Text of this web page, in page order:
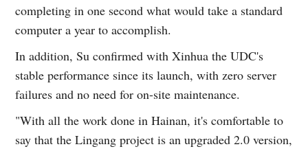
completing in one second what would take a standard
computer a year to accomplish.
In addition, Su confirmed with Xinhua the UDC's
stable performance since its launch, with zero server
failures and no need for on-site maintenance.
"With all the work done in Hainan, it's comfortable to
say that the Lingang project is an upgraded 2.0 version,